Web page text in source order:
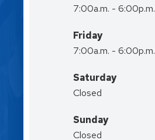
7:00a.m. - 6:00p.m.
Friday
7:00a.m. - 6:00p.m.
Saturday
Closed
Sunday
Closed